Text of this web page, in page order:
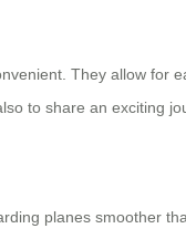
They allow
to share an exciting
planes smoother